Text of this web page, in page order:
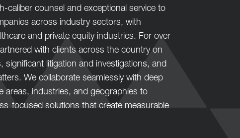
caliber counsel and exceptional service to
across industry sectors, with
and private equity industries. For over
with clients across the country on
significant litigation and investigations, and
We collaborate seamlessly with deep
areas, industries, and geographies to
focused solutions that create measurable